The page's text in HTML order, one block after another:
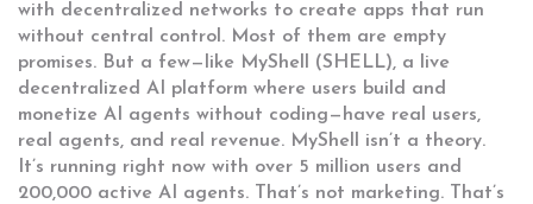
with decentralized networks to create apps that run
without central control. Most of them are empty
promises. But a few—like MyShell (SHELL), a live
decentralized AI platform where users build and
monetize AI agents without coding—have real users,
real agents, and real revenue. MyShell isn’t a theory.
It’s running right now with over 5 million users and
200,000 active AI agents. That’s not marketing. That’s